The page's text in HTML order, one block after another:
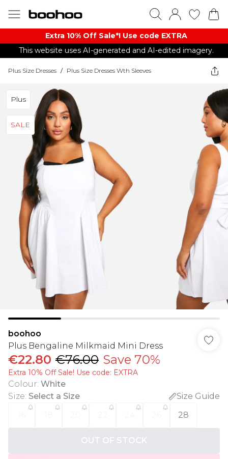
Extra 10% Off Sale*! Use code EXTRA
This website uses AI-generated and AI-edited imagery.
Plus Size Dresses / Plus Size Dresses Wth Sleeves
Plus
SALE
boohoo
Plus Bengaline Milkmaid Mini Dress
€22.80 €76.00 Save 70%
Extra 10% Off Sale! Use code: EXTRA
Colour: White
Size: Select a Size
Size Guide
28
OUT OF STOCK